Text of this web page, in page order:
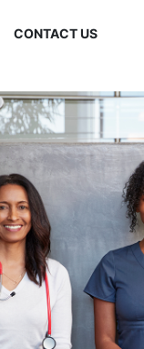
CONTACT US